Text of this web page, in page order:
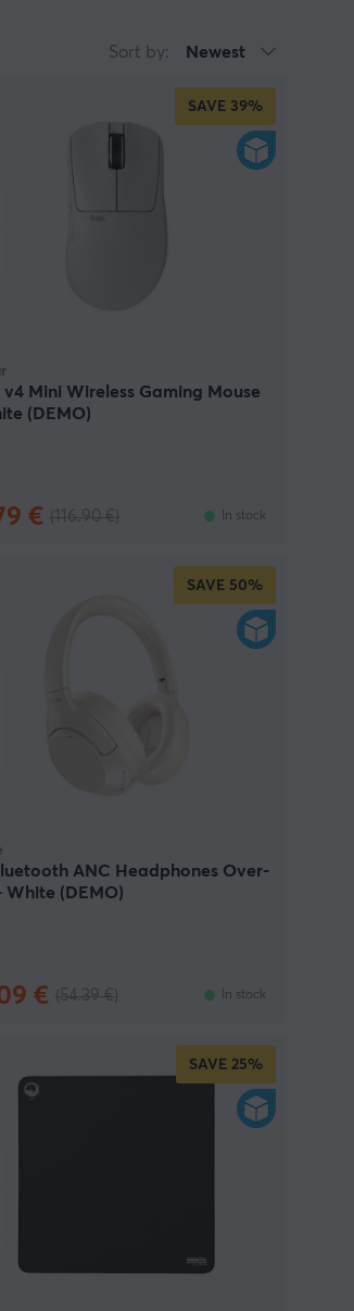
Sort by: Newest
SAVE 39%
v4 Mini Wireless Gaming Mouse
(DEMO)
€ In stock
SAVE 50%
ANC Headphones Over-
White (DEMO)
€ In stock
SAVE 25%